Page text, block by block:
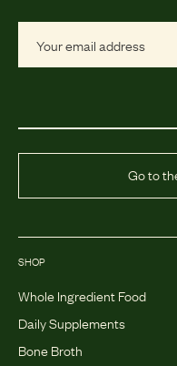
Go to
SHOP
Whole Ingredient Food
Daily Supplements
Bone Broth